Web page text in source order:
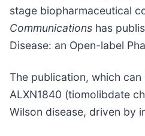
stage biopharmaceutical
Communications has
Disease: an Open-label
The publication, which
ALXN1840 (tiomolibdate
Wilson disease, driven by